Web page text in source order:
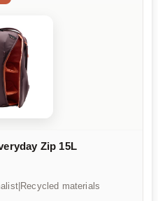
Zip 15L
materials